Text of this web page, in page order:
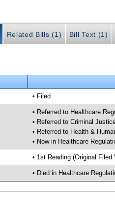
Related Bills (1) Bill Text (1)
• Filed
• Referred to Healthcare
• Referred to Criminal
• Referred to Health &
• Now in Healthcare
• 1st Reading (Original Filed
• Died in Healthcare